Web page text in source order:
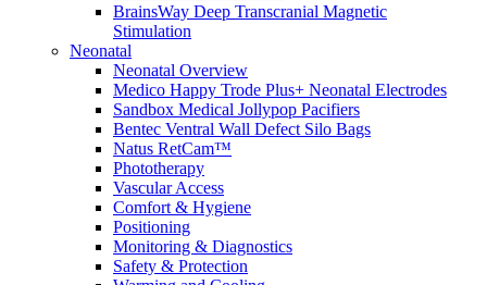
Mental Health and Wellness Clinics
Compounding/Specialty Pharmacies
Surgery Centres
EMS (Paramedicine)
Diagnostic Imaging Centres
Careers
About Us
Resources
BrainsWay Deep Transcranial Magnetic
Stimulation
Neonatal
Neonatal Overview
Medico Happy Trode Plus+ Neonatal Electrodes
Sandbox Medical Jollypop Pacifiers
Bentec Ventral Wall Defect Silo Bags
Natus RetCam™
Phototherapy
Vascular Access
Comfort & Hygiene
Positioning
Monitoring & Diagnostics
Safety & Protection